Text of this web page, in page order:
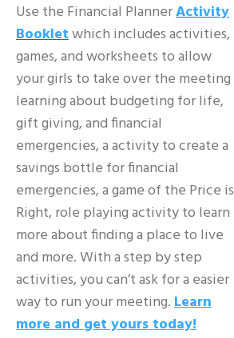
Use the Financial PlannerActivity
Bookletwhich includes activities,
games, and worksheets to allow
your girls to take over the meeting
learning about budgeting for life,
gift giving, and financial
emergencies, a activity to create a
savings bottle for financial
emergencies, a game of the Price is
Right, role playing activity to learn
more about finding a place to live
and more. With a step by step
activities, you can’t ask for a easier
way to run your meeting.Learn
more and get yours today!